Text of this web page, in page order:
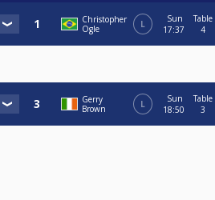
Christopher
Ogle
L
Sun
17:37
Table
4
Gerry
Brown
L
Sun
18:50
Table
3